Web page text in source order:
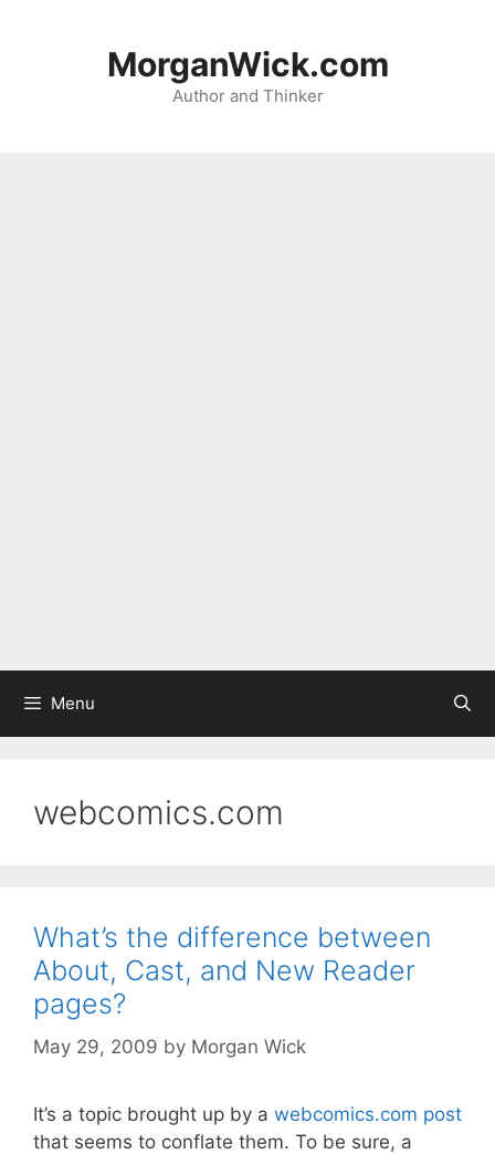
MorganWick.com
Author and Thinker
Menu
webcomics.com
What’s the difference between
About, Cast, and New Reader
pages?
May 29, 2009 by Morgan Wick
It’s a topic brought up by a webcomics.com post
that seems to conflate them. To be sure, a